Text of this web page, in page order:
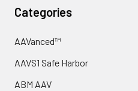
Categories
AAVanced™
AAVS1 Safe Harbor
ABM AAV